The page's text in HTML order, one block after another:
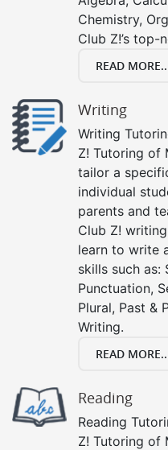
Chemistry,
Club Z!’s
READ
Writing
Writing
Z! Tutoring of
tailor a
individual
parents and
Club Z!
learn to write
skills such as:
Punctuation,
Plural, Past &
Writing.
READ
Reading
Reading
Z! Tutoring of